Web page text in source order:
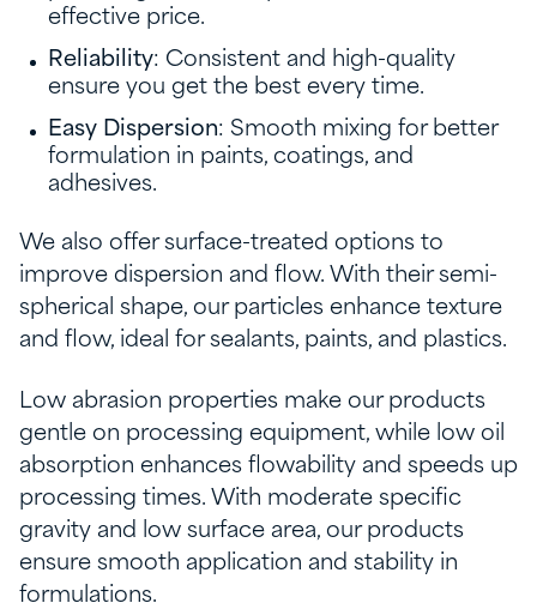
effective price.
Reliability: Consistent and high-quality
ensure you get the best every time.
Easy Dispersion: Smooth mixing for better
formulation in paints, coatings, and
adhesives.
We also offer surface-treated options to
improve dispersion and flow. With their semi-
spherical shape, our particles enhance texture
and flow, ideal for sealants, paints, and plastics.
Low abrasion properties make our products
gentle on processing equipment, while low oil
absorption enhances flowability and speeds up
processing times. With moderate specific
gravity and low surface area, our products
ensure smooth application and stability in
formulations.